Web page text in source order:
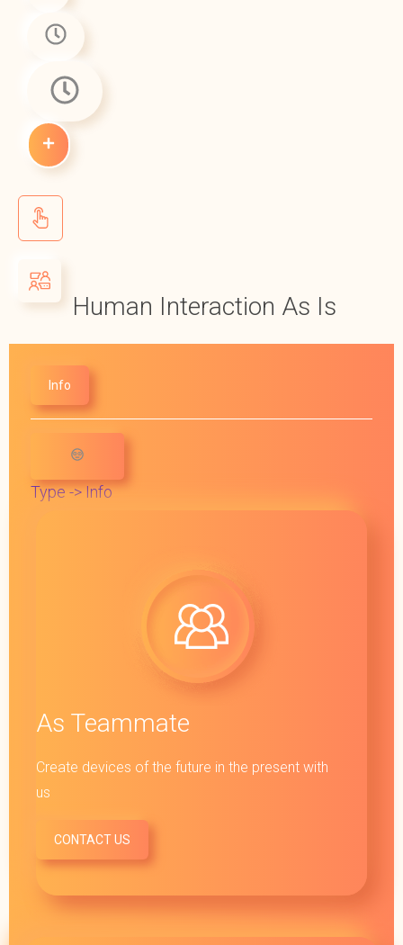
Human Interaction As Is
Info
Type -> Info
As Teammate
Create devices of the future in the present with
us
CONTACT US